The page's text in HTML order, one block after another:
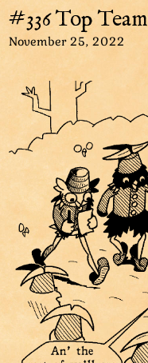
#336 Top Team
November 25, 2022